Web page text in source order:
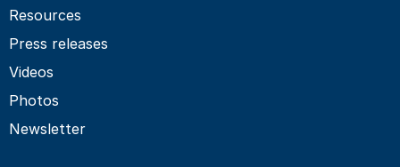
Resources
Press releases
Videos
Photos
Newsletter